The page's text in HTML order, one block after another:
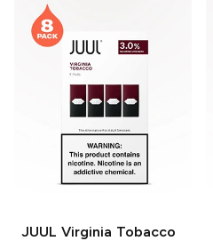
JUUL Virginia Tobacco